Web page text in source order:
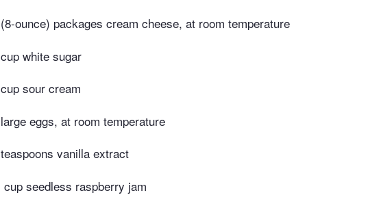
(8-ounce) packages cream cheese, at room temperature
cup white sugar
cup sour cream
large eggs, at room temperature
teaspoons vanilla extract
cup seedless raspberry jam